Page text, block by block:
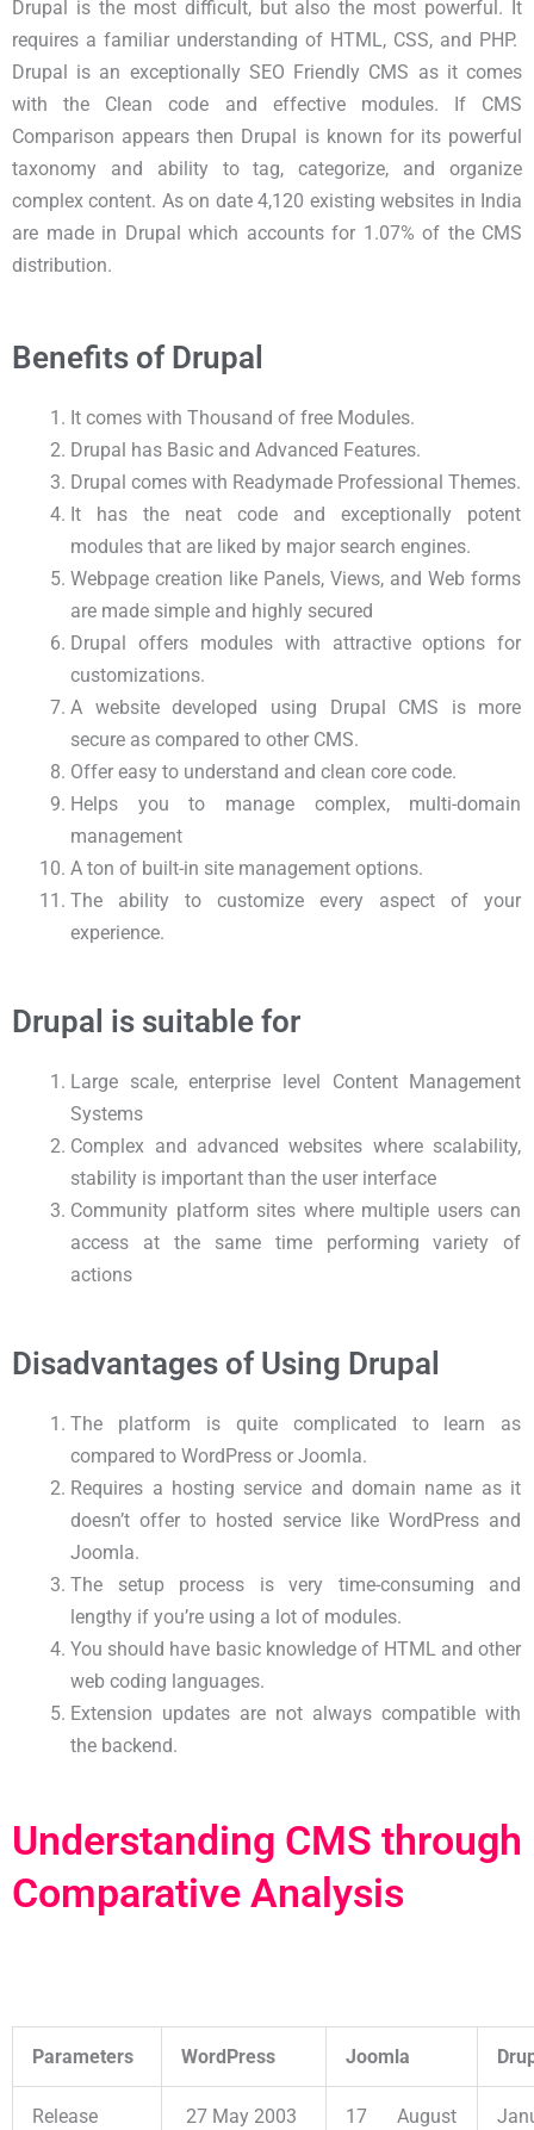
Drupal is the most difficult, but also the most powerful. It
requires a familiar understanding of HTML, CSS, and PHP.
Drupal is an exceptionally SEO Friendly CMS as it comes
with the Clean code and effective modules. If CMS
Comparison appears then Drupal is known for its powerful
taxonomy and ability to tag, categorize, and organize
complex content. As on date 4,120 existing websites in India
are made in Drupal which accounts for 1.07% of the CMS
distribution.
Benefits of Drupal
It comes with Thousand of free Modules.
Drupal has Basic and Advanced Features.
Drupal comes with Readymade Professional Themes.
It has the neat code and exceptionally potent
modules that are liked by major search engines.
Webpage creation like Panels, Views, and Web forms
are made simple and highly secured
Drupal offers modules with attractive options for
customizations.
A website developed using Drupal CMS is more
secure as compared to other CMS.
Offer easy to understand and clean core code.
Helps you to manage complex, multi-domain
management
A ton of built-in site management options.
The ability to customize every aspect of your
experience.
Drupal is suitable for
Large scale, enterprise level Content Management
Systems
Complex and advanced websites where scalability,
stability is important than the user interface
Community platform sites where multiple users can
access at the same time performing variety of
actions
Disadvantages of Using Drupal
The platform is quite complicated to learn as
compared to WordPress or Joomla.
Requires a hosting service and domain name as it
doesn’t offer to hosted service like WordPress and
Joomla.
The setup process is very time-consuming and
lengthy if you’re using a lot of modules.
You should have basic knowledge of HTML and other
web coding languages.
Extension updates are not always compatible with
the backend.
Understanding CMS through
Comparative Analysis
Parameters WordPress Joomla
Release
27 May 2003
17 August